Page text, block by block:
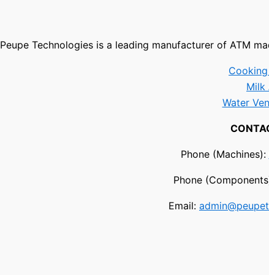
Peupe Technologies is a leading manufacturer of ATM
Milk
Water
Phone (Machines):
Phone
Email: